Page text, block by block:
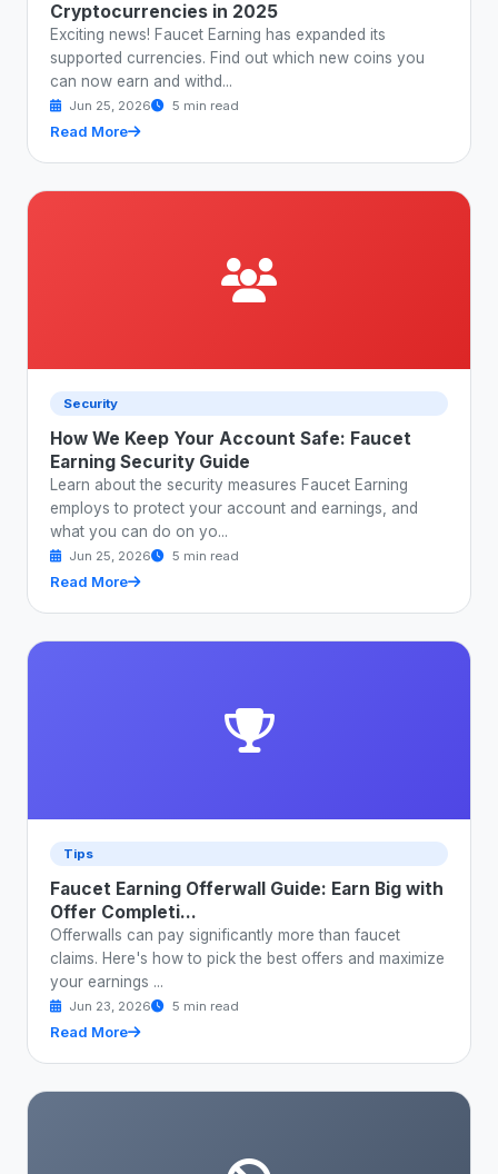
Cryptocurrencies in 2025
Exciting news! Faucet Earning has expanded its
supported currencies. Find out which new coins you
can now earn and withd...
Jun 25, 2026 5 min read
Read More
Security
How We Keep Your Account Safe: Faucet
Earning Security Guide
Learn about the security measures Faucet Earning
employs to protect your account and earnings, and
what you can do on yo...
Jun 25, 2026 5 min read
Read More
Tips
Faucet Earning Offerwall Guide: Earn Big with
Offer Completi...
Offerwalls can pay significantly more than faucet
claims. Here's how to pick the best offers and maximize
your earnings ...
Jun 23, 2026 5 min read
Read More